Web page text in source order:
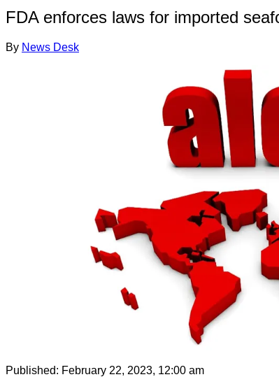
FDA enforces laws for imported
By News Desk
Published: February 22, 2023, 12:00 am